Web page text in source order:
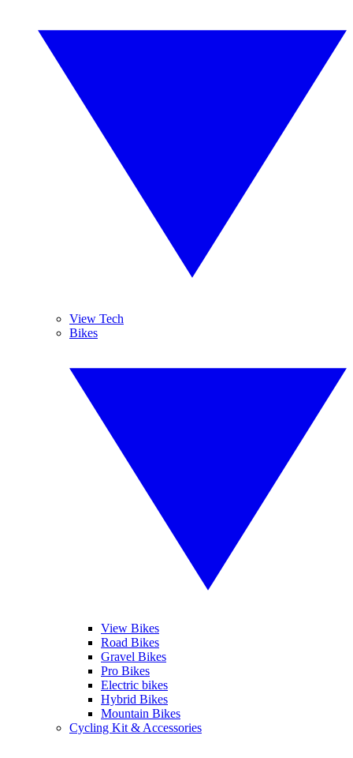
View Tech
Bikes
View Bikes
Road Bikes
Gravel Bikes
Pro Bikes
Electric bikes
Hybrid Bikes
Mountain Bikes
Cycling Kit & Accessories